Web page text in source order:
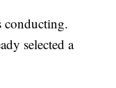
conducting.
selected a